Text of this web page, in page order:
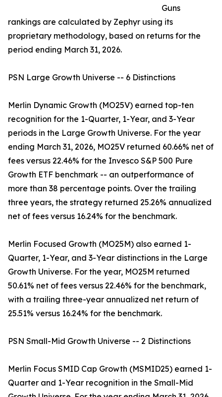
Guns
rankings are calculated by Zephyr using its
proprietary methodology, based on returns for the
period ending March 31, 2026.
PSN Large Growth Universe -- 6 Distinctions
Merlin Dynamic Growth (MO25V) earned top-ten
recognition for the 1-Quarter, 1-Year, and 3-Year
periods in the Large Growth Universe. For the year
ending March 31, 2026, MO25V returned 60.66% net of
fees versus 22.46% for the Invesco S&P 500 Pure
Growth ETF benchmark -- an outperformance of
more than 38 percentage points. Over the trailing
three years, the strategy returned 25.26% annualized
net of fees versus 16.24% for the benchmark.
Merlin Focused Growth (MO25M) also earned 1-
Quarter, 1-Year, and 3-Year distinctions in the Large
Growth Universe. For the year, MO25M returned
50.61% net of fees versus 22.46% for the benchmark,
with a trailing three-year annualized net return of
25.51% versus 16.24% for the benchmark.
PSN Small-Mid Growth Universe -- 2 Distinctions
Merlin Focus SMID Cap Growth (MSMID25) earned 1-
Quarter and 1-Year recognition in the Small-Mid